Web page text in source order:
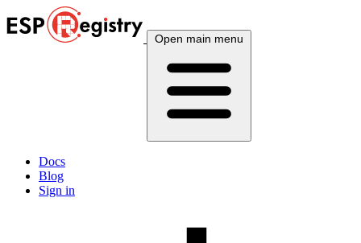
Open main menu
Docs
Blog
Sign in